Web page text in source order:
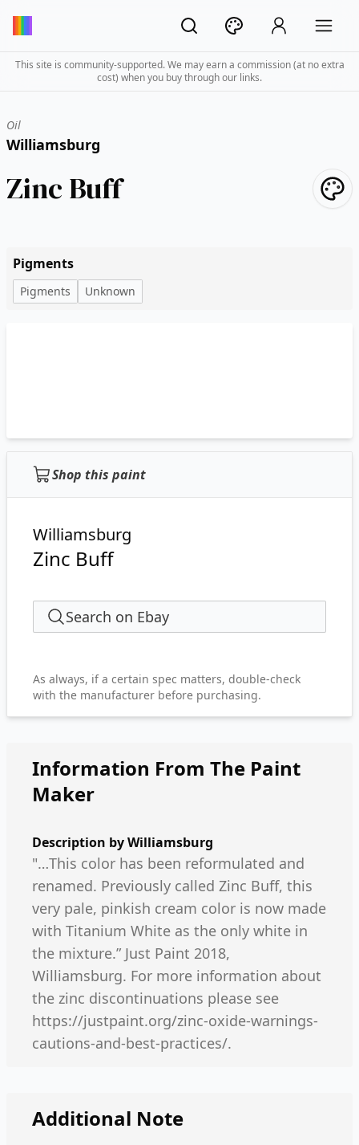
This site is community-supported. We may earn a commission (at no extra
cost) when you buy through our links.
Oil
Williamsburg
Zinc Buff
Pigments
Pigments Unknown
Shop this paint
Williamsburg
Zinc Buff
Search on Ebay
As always, if a certain spec matters, double-check
with the manufacturer before purchasing.
Information From The Paint
Maker
Description byWilliamsburg
"…This color has been reformulated and
renamed. Previously called Zinc Buff, this
very pale, pinkish cream color is now made
with Titanium White as the only white in
the mixture.” Just Paint 2018,
Williamsburg. For more information about
the zinc discontinuations please see
https://justpaint.org/zinc-oxide-warnings-
cautions-and-best-practices/.
Additional Note